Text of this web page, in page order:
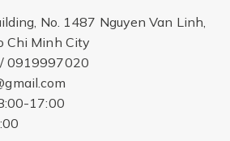
No. 1487 Nguyen Van Linh,
Chi Minh City
0919997020
17:00